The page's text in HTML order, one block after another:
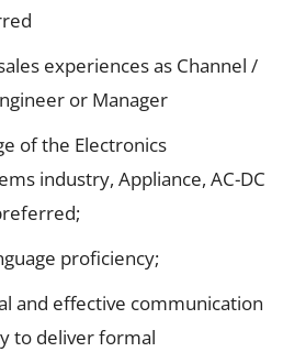
experiences as Channel /
or Manager
of the Electronics
industry, Appliance, AC-DC
proficiency;
and effective communication
to deliver formal